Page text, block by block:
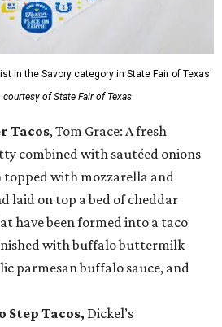
in the Savory category in State Fair of Texas'
courtesy of State Fair of Texas
Tacos, Tom Grace: A fresh
combined with sautéed onions
topped with mozzarella and
laid on top a bed of cheddar
have been formed into a taco
with buffalo buttermilk
parmesan buffalo sauce, and
Step Tacos, Dickel’s